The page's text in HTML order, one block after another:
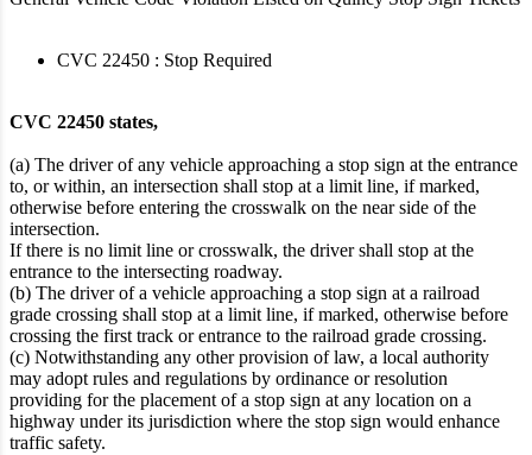
CVC 22450 : Stop Required
CVC 22450 states,
(a) The driver of any vehicle approaching a stop sign at the entrance
to, or within, an intersection shall stop at a limit line, if marked,
otherwise before entering the crosswalk on the near side of the
intersection.
If there is no limit line or crosswalk, the driver shall stop at the
entrance to the intersecting roadway.
(b) The driver of a vehicle approaching a stop sign at a railroad
grade crossing shall stop at a limit line, if marked, otherwise before
crossing the first track or entrance to the railroad grade crossing.
(c) Notwithstanding any other provision of law, a local authority
may adopt rules and regulations by ordinance or resolution
providing for the placement of a stop sign at any location on a
highway under its jurisdiction where the stop sign would enhance
traffic safety.